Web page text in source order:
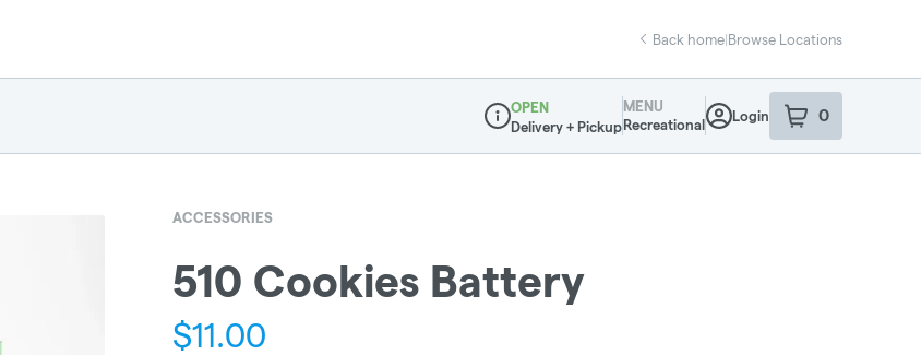
Back home|Browse Locations
Dispensary Info
OPEN
Delivery + Pickup
MENU
Recreational
Login 0
item sin your
ACCESSORIES
510 Cookies Battery
$11.00